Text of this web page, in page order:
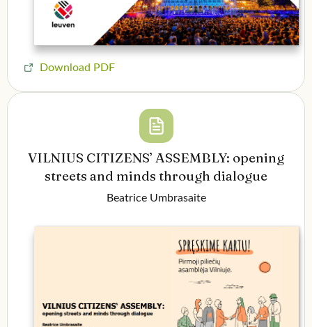
Download PDF
VILNIUS CITIZENS’ ASSEMBLY: opening
streets and minds through dialogue
Beatrice Umbrasaite